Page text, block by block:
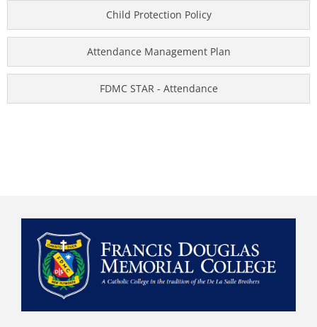
Child Protection Policy
Attendance Management Plan
FDMC STAR - Attendance